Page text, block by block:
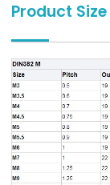
Product Size